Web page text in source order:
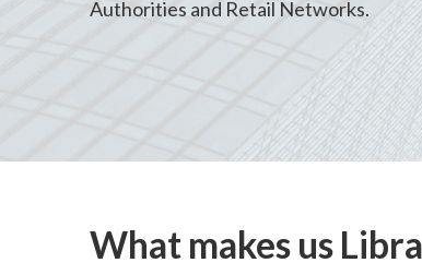
Authorities and Retail Networks.
What makes us